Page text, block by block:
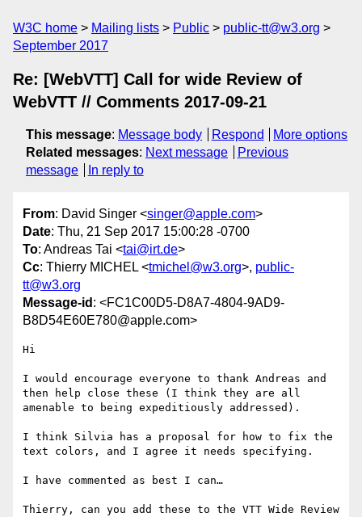
W3C home Mailing lists Public
public-tt@w3.org
September 2017
Re: [WebVTT] Call for wide Review of
WebVTT // Comments 2017-09-21
This message: Message body Respond
More options
Related messages: Next message
Previous
message
In reply to
From: David Singer <singer@apple.com>
Date: Thu, 21 Sep 2017 15:00:28 -0700
To: Andreas Tai <tai@irt.de>
Cc: Thierry MICHEL <tmichel@w3.org>, public-
tt@w3.org
Message-id : <FC1C00D5-D8A7-4804-9AD9-
B8D54E60E780@apple.com>
Hi
I would encourage everyone to thank Andreas and
then help close these (I think they are all
amenable to being expeditiously addressed).
I think Silvia has a proposal for how to fix the
text colors, and I agree it needs specifying.
I have commented as best I can…
Thierry, can you add these to the VTT Wide Review